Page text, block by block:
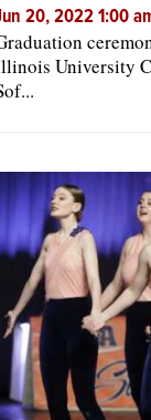
20, 2022 1:00
University